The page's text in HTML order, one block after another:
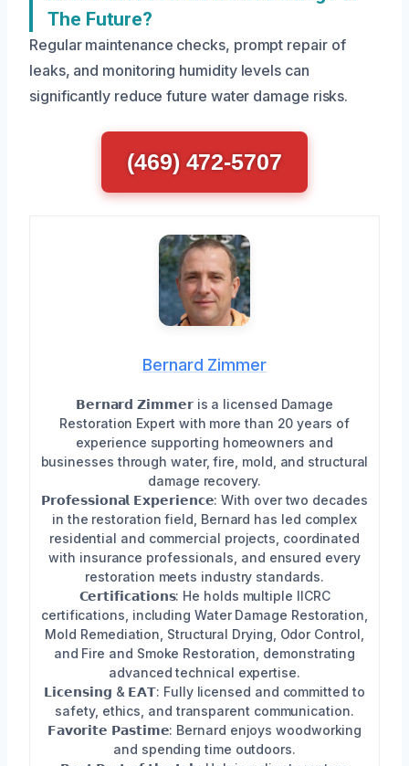
The Future?
Regular maintenance checks, prompt repair of
leaks, and monitoring humidity levels can
significantly reduce future water damage risks.
(469) 472-5707
Bernard Zimmer
𝗕𝗲𝗿𝗻𝗮𝗿𝗱 𝗭𝗶𝗺𝗺𝗲𝗿 is a licensed Damage
Restoration Expert with more than 20 years of
experience supporting homeowners and
businesses through water, fire, mold, and structural
damage recovery.
𝗣𝗿𝗼𝗳𝗲𝘀𝘀𝗶𝗼𝗻𝗮𝗹 𝗘𝘅𝗽𝗲𝗿𝗶𝗲𝗻𝗰𝗲: With over two decades
in the restoration field, Bernard has led complex
residential and commercial projects, coordinated
with insurance professionals, and ensured every
restoration meets industry standards.
𝗖𝗲𝗿𝘁𝗶𝗳𝗶𝗰𝗮𝘁𝗶𝗼𝗻𝘀: He holds multiple IICRC
certifications, including Water Damage Restoration,
Mold Remediation, Structural Drying, Odor Control,
and Fire and Smoke Restoration, demonstrating
advanced technical expertise.
𝗟𝗶𝗰𝗲𝗻𝘀𝗶𝗻𝗴 & 𝗘𝗔𝗧: Fully licensed and committed to
safety, ethics, and transparent communication.
𝗙𝗮𝘃𝗼𝗿𝗶𝘁𝗲 𝗣𝗮𝘀𝘁𝗶𝗺𝗲: Bernard enjoys woodworking
and spending time outdoors.